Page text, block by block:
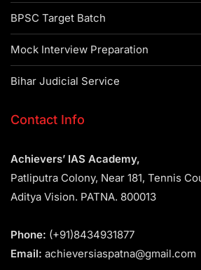
BPSC Target Batch
Mock Interview Preparation
Bihar Judicial Service
Contact Info
Achievers’ IAS Academy,
Patliputra Colony, Near 181, Tennis
Aditya Vision. PATNA. 800013
Phone: (+91)8434931877
Email: achieversiaspatna@gmail.com